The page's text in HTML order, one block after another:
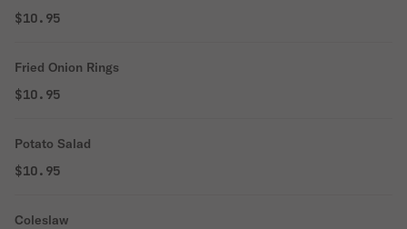
$10.95
Fried Onion Rings
$10.95
Potato Salad
$10.95
Coleslaw